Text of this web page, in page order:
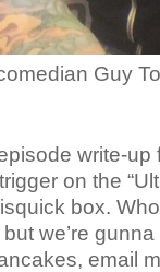
Guy
write-up
on the
box.
we’re
email